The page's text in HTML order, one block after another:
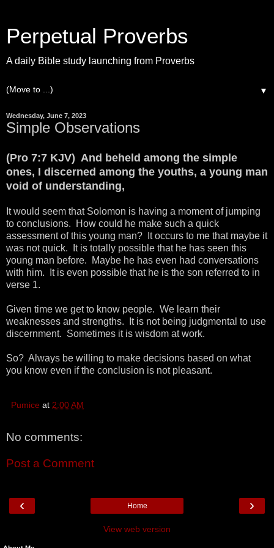
Perpetual Proverbs
A daily Bible study launching from Proverbs
▼
Wednesday, June 7, 2023
Simple Observations
(Pro 7:7 KJV) And beheld among the simple
ones, I discerned among the youths, a young man
void of understanding,
It would seem that Solomon is having a moment of jumping
to conclusions. How could he make such a quick
assessment of this young man? It occurs to me that maybe it
was not quick. It is totally possible that he has seen this
young man before. Maybe he has even had conversations
with him. It is even possible that he is the son referred to in
verse 1.
Given time we get to know people. We learn their
weaknesses and strengths. It is not being judgmental to use
discernment. Sometimes it is wisdom at work.
So? Always be willing to make decisions based on what
you know even if the conclusion is not pleasant.
Pumice at 2:00 AM
No comments:
Post a Comment
‹ ›
Home
View web version